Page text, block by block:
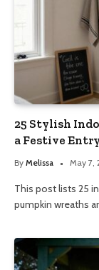
25 Stylish
a Festive Entry
By Melissa May 7,
This post lists 25
pumpkin wreaths